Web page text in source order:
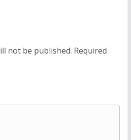
not be published. Required